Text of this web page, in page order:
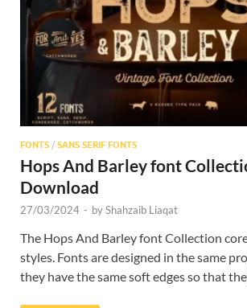
FONTS / SANS SERIF FONTS
Hops And Barley font
Download
27/03/2024 - byShahzaib Liaqat
The Hops And Barley font Collection
styles. Fonts are designed in the same
they have the same soft edges so that